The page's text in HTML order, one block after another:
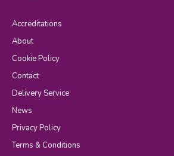
Accreditations
About
Cookie Policy
Contact
Delivery Service
News
Privacy Policy
Terms & Conditions